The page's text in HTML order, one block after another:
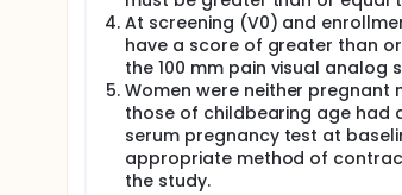
At screening (V0) and
have a score of greater than
the 100 mm pain visual analog
Women were neither pregnant
those of childbearing age had
serum pregnancy test at
appropriate method of
the study.